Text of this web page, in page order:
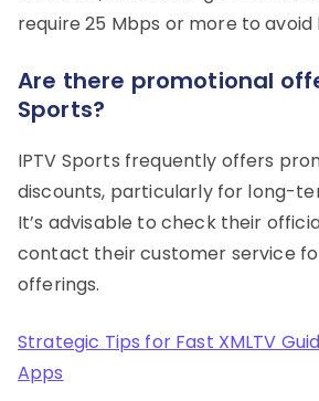
require 25 Mbps or more to avoid
Are there promotional
Sports?
IPTV Sports frequently offers
discounts, particularly for long-
It’s advisable to check their
contact their customer service
offerings.
Strategic Tips for Fast XMLTV
Apps